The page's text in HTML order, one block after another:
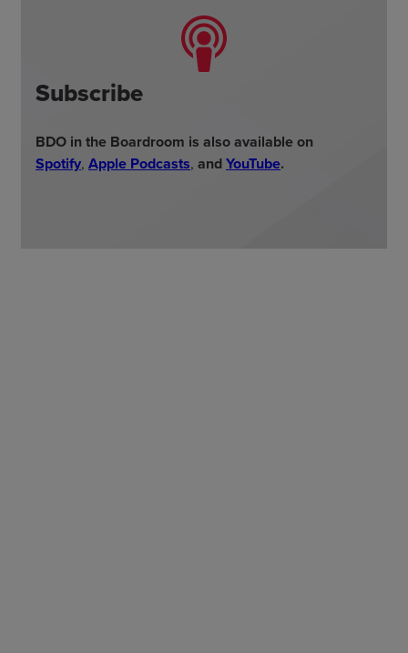
Subscribe
BDO in the Boardroom is also available on
Spotify, Apple Podcasts, andYouTube.